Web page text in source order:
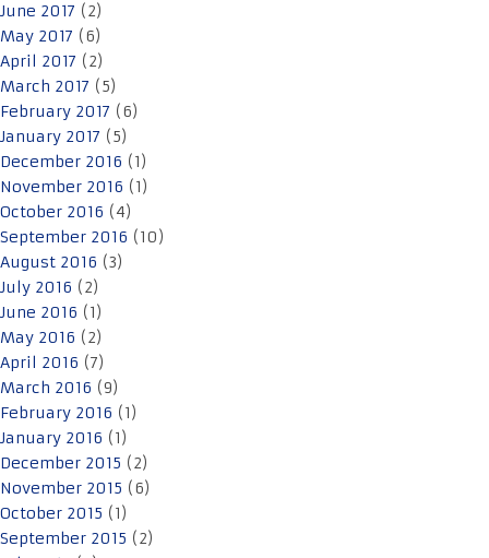
June 2017 (2)
May 2017 (6)
April 2017 (2)
March 2017 (5)
February 2017 (6)
January 2017 (5)
December 2016 (1)
November 2016 (1)
October 2016 (4)
September 2016 (10)
August 2016 (3)
July 2016 (2)
June 2016 (1)
May 2016 (2)
April 2016 (7)
March 2016 (9)
February 2016 (1)
January 2016 (1)
December 2015 (2)
November 2015 (6)
October 2015 (1)
September 2015 (2)